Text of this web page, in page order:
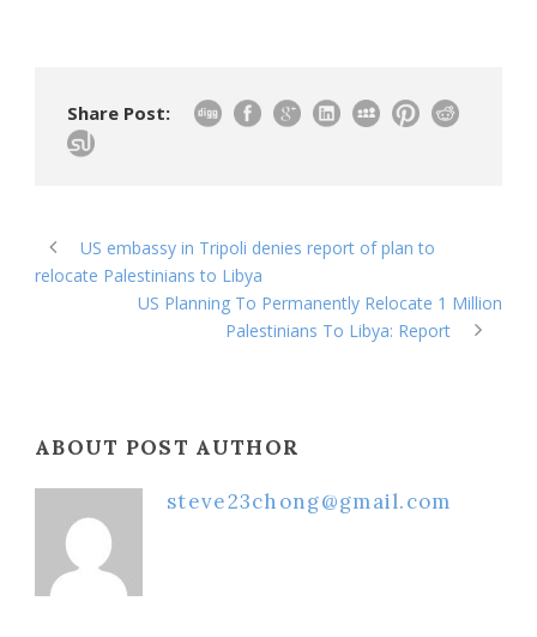
Share Post:
US embassy in Tripoli denies report of plan to
relocate Palestinians to Libya
US Planning To Permanently Relocate 1 Million
Palestinians To Libya: Report
ABOUT POST AUTHOR
steve23chong@gmail.com